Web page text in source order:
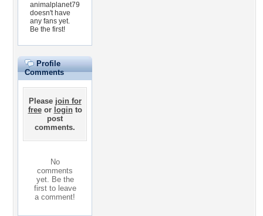
animalplanet79
doesn't have
any fans yet.
Be the first!
Profile
Comments
Please join for
freeor loginto
post
comments.
No
comments
yet. Be the
first to leave
a comment!